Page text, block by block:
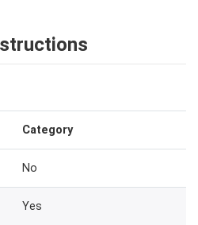
Category
No
Yes